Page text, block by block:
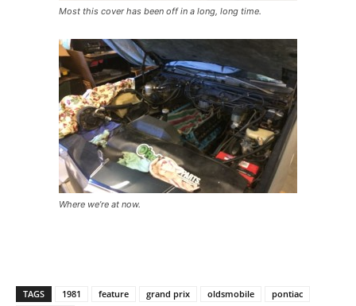
Most this cover has been off in a long, long time.
Where we’re at now.
TAGS 1981 feature grand prix oldsmobile
pontiac